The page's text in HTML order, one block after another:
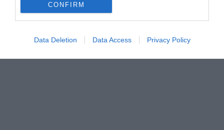
CONFIRM
Data Deletion Data Access Privacy Policy